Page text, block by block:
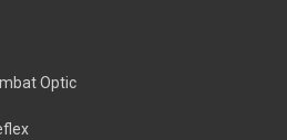
Optic